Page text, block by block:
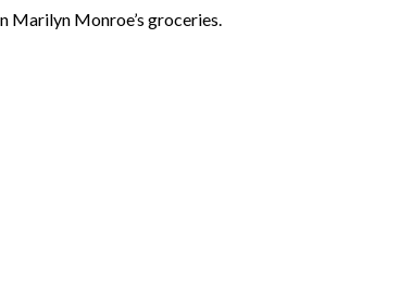
Marilyn Monroe’s groceries.